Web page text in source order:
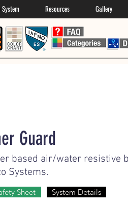
System Resources Gallery
Guard
based air/water resistive
Systems.
Sheet System Details